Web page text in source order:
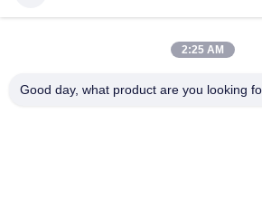
Connector
Connectors
RJ45
2:25 AM
Good day, what product are you looking